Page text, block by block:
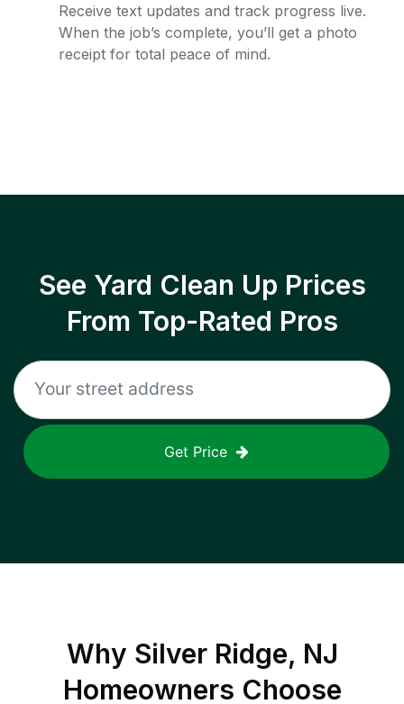
Receive text updates and track progress live.
When the job’s complete, you’ll get a photo
receipt for total peace of mind.
See Yard Clean Up Prices
From Top-Rated Pros
Get Price
Why Silver Ridge, NJ
Homeowners Choose